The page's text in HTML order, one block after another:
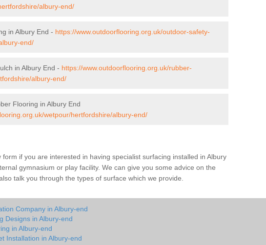
albury-end/
in Albury End - https://www.outdoorflooring.org.uk/outdoor-safety-
end/
in Albury End - https://www.outdoorflooring.org.uk/rubber-
albury-end/
Flooring in Albury End
wetpour/hertfordshire/albury-end/
form if you are interested in having specialist surfacing installed in Albury
gymnasium or play facility. We can give you some advice on the
talk you through the types of surface which we provide.
Company in Albury-end
Designs in Albury-end
in Albury-end
Installation in Albury-end